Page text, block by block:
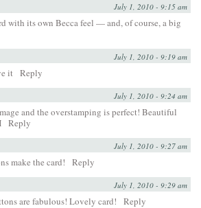
July 1, 2010 - 9:15 am
with its own Becca feel — and, of course, a big
July 1, 2010 - 9:19 am
it Reply
July 1, 2010 - 9:24 am
and the overstamping is perfect! Beautiful
Reply
July 1, 2010 - 9:27 am
make the card!
Reply
July 1, 2010 - 9:29 am
are fabulous! Lovely card! Reply